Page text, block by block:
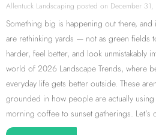
Allentuck Landscaping December
Something big is happening out there, and
are rethinking yards — not as green fields
harder, feel better, and look unmistakably
world of 2026 Landscape Trends, where
everyday life gets better outside. These
grounded in how people are actually
morning coffee to sunset gatherings. Let’s